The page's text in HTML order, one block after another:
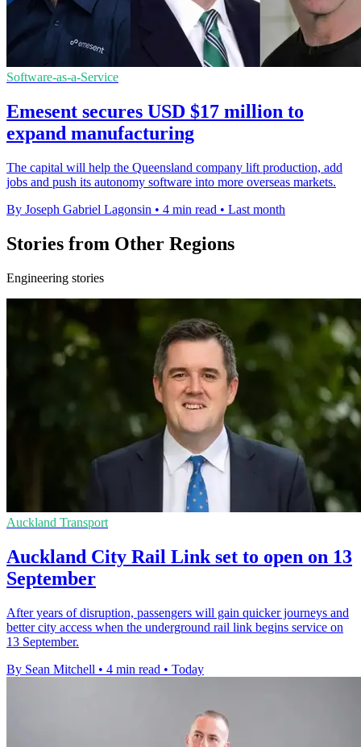
Software-as-a-Service
Emesent secures USD $17 million to
expand manufacturing
The capital will help the Queensland company lift production, add
jobs and push its autonomy software into more overseas markets.
By Joseph Gabriel Lagonsin • 4 min read • Last month
Stories from Other Regions
Engineering stories
Auckland Transport
Auckland City Rail Link set to open on 13
September
After years of disruption, passengers will gain quicker journeys and
better city access when the underground rail link begins service on
13 September.
By Sean Mitchell • 4 min read • Today